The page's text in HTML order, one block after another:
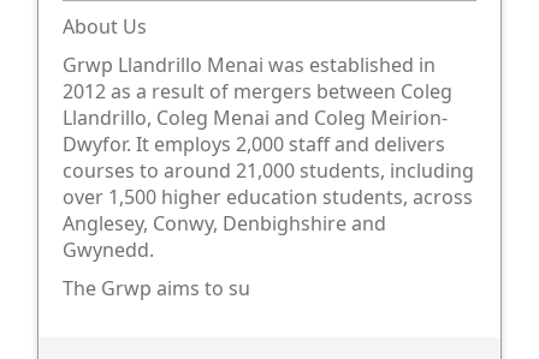
About Us
Grwp Llandrillo Menai was established in
2012 as a result of mergers between Coleg
Llandrillo, Coleg Menai and Coleg Meirion-
Dwyfor. It employs 2,000 staff and delivers
courses to around 21,000 students, including
over 1,500 higher education students, across
Anglesey, Conwy, Denbighshire and
Gwynedd.
The Grwp aims to su